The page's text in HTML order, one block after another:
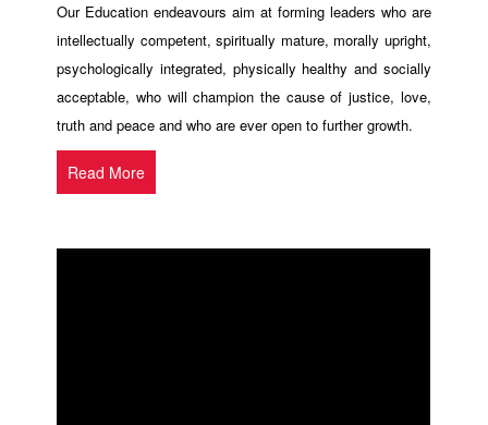
Our Education endeavours aim at forming leaders who are
intellectually competent, spiritually mature, morally upright,
psychologically integrated, physically healthy and socially
acceptable, who will champion the cause of justice, love,
truth and peace and who are ever open to further growth.
Read More